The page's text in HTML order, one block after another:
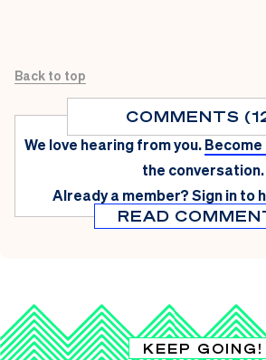
Back to top
COMMENTS
We love hearing from you.Become
the conversation.
Already a member?Sign in to
READ
KEEP GOING!